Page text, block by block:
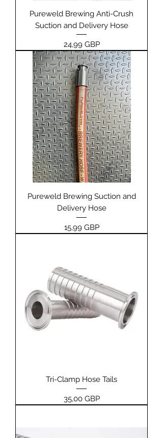
Pureweld Brewing Anti-Crush
Suction and Delivery Hose
Pris
24,99 GBP
Pureweld Brewing Suction and
Delivery Hose
Pris
15,99 GBP
Tri-Clamp Hose Tails
Pris
35,00 GBP